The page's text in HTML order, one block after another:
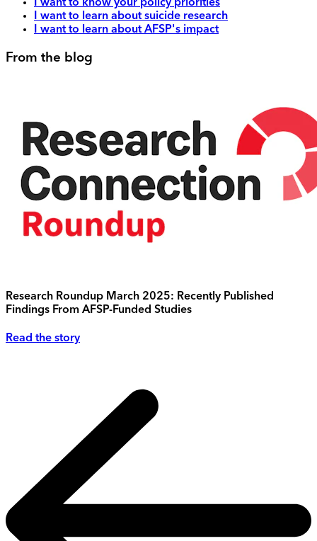
I want to know your policy priorities
I want to learn about suicide research
I want to learn about AFSP's impact
From the blog
Research Roundup March 2025: Recently Published
Findings From AFSP-Funded Studies
Read the story